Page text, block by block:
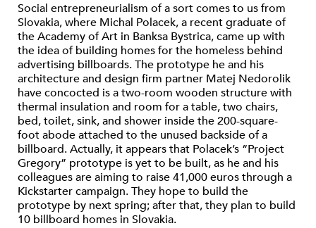
Social entrepreneurialism of a sort comes to us from
Slovakia, where Michal Polacek, a recent graduate of
the Academy of Art in Banksa Bystrica, came up with
the idea of building homes for the homeless behind
advertising billboards. The prototype he and his
architecture and design firm partner Matej Nedorolik
have concocted is a two-room wooden structure with
thermal insulation and room for a table, two chairs,
bed, toilet, sink, and shower inside the 200-square-
foot abode attached to the unused backside of a
billboard. Actually, it appears that Polacek’s “Project
Gregory” prototype is yet to be built, as he and his
colleagues are aiming to raise 41,000 euros through a
Kickstarter campaign. They hope to build the
prototype by next spring; after that, they plan to build
10 billboard homes in Slovakia.